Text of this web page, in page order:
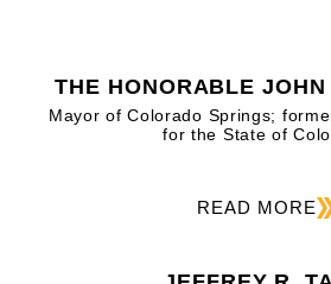
THE HONORABLE JOHN
Mayor of Colorado Springs;
for the State of
READ MORE